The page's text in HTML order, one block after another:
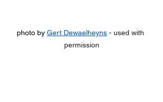
photo by Gert Dewaelheyns - used with
permission